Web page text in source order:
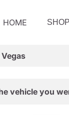
HOME
vehicle you